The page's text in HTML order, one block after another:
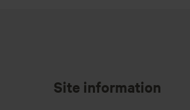
Site information